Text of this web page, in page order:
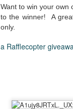
Want to win your
to the winner! A
only.
a Rafflecopter